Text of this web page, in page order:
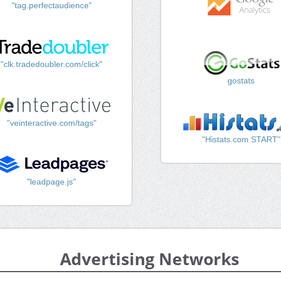
"tag.perfectaudience"
"clk.tradedoubler.com/click"
"veinteractive.com/tags"
"leadpage.js"
gostats
"Histats.com START"
Advertising Networks